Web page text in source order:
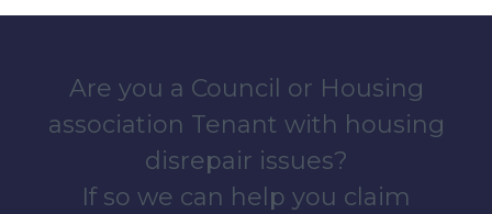
Are you a Council or Housing
association Tenant with housing
disrepair issues?
If so we can help you claim